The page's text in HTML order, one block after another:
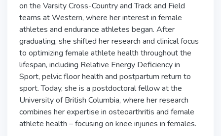
on the Varsity Cross-Country and Track and Field
teams at Western, where her interest in female
athletes and endurance athletes began. After
graduating, she shifted her research and clinical focus
to optimizing female athlete health throughout the
lifespan, including Relative Energy Deficiency in
Sport, pelvic floor health and postpartum return to
sport. Today, she is a postdoctoral fellow at the
University of British Columbia, where her research
combines her expertise in osteoarthritis and female
athlete health – focusing on knee injuries in females.